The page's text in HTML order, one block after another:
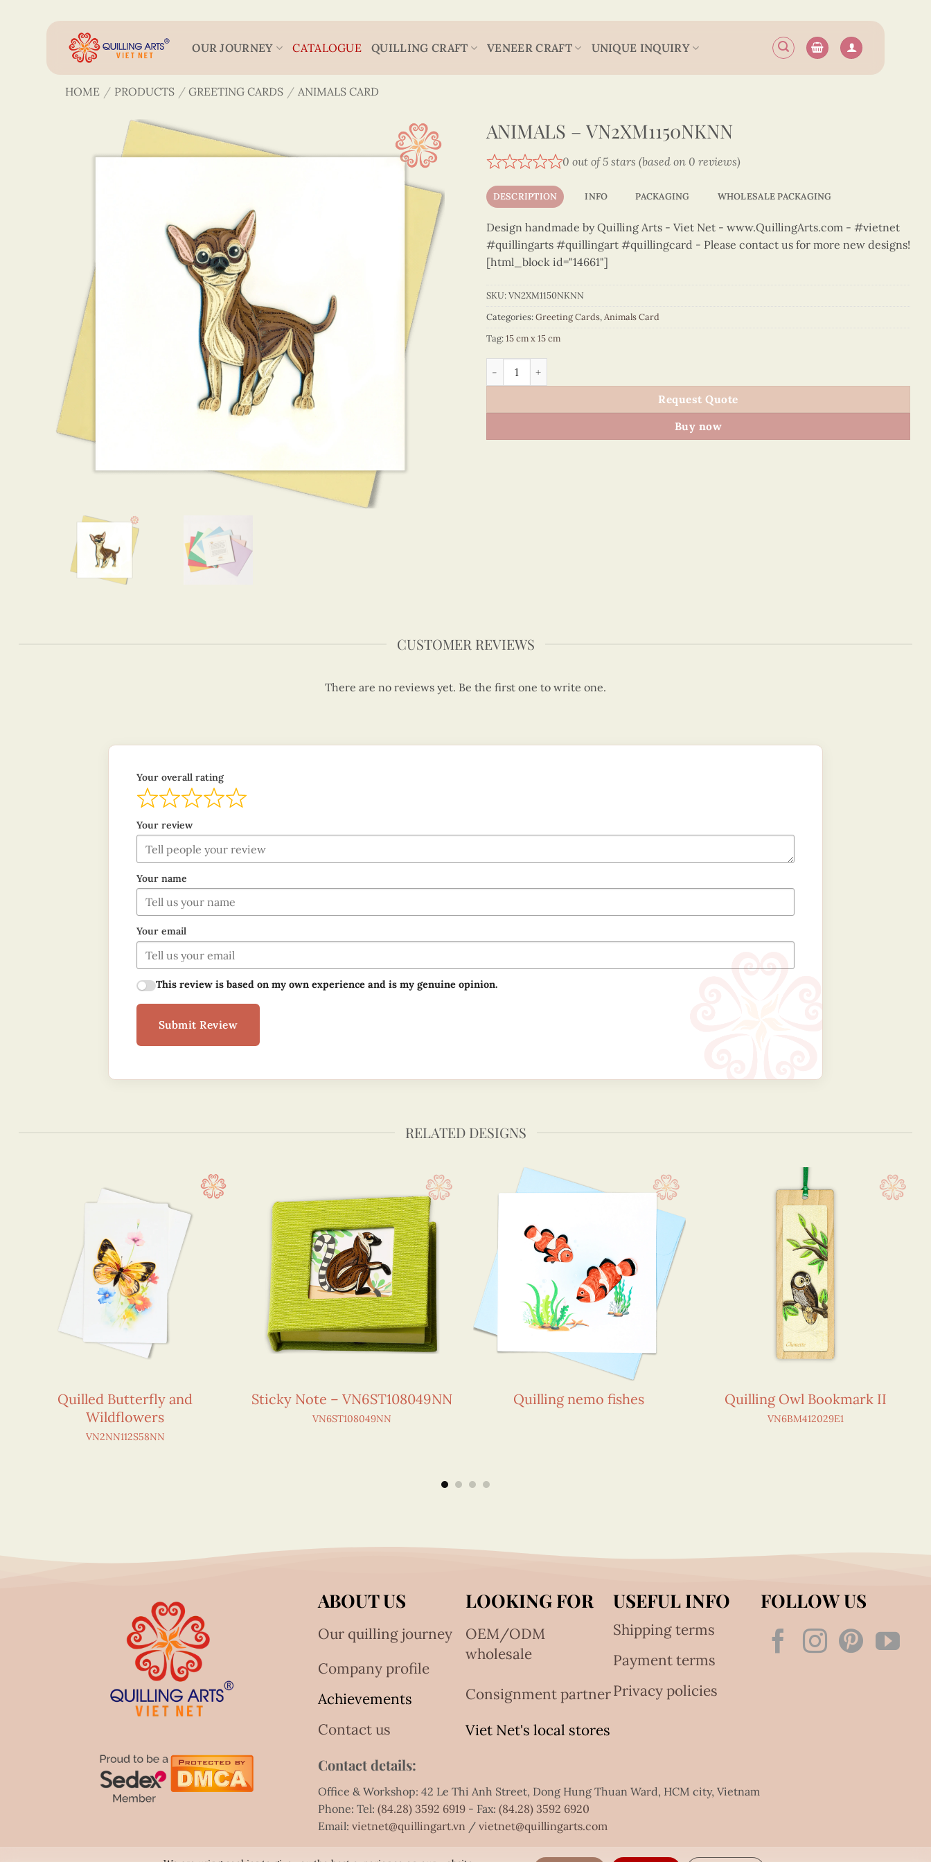
OUR JOURNEY CATALOGUE QUILLING CRAFT VENEER CRAFT UNIQUE INQUIRY
HOME / PRODUCTS / GREETING CARDS / ANIMALS CARD
ANIMALS – VN2XM1150NKNN
0 out of 5 stars (based on 0 reviews)
DESCRIPTION INFO PACKAGING WHOLESALE PACKAGING
Design handmade by Quilling Arts - Viet Net - www.QuillingArts.com - #vietnet
#quillingarts #quillingart #quillingcard - Please contact us for more new designs!
[html_block id="14661"]
SKU:VN2XM1150NKNN
Categories:Greeting Cards,Animals Card
Tag:15 cm x 15 cm
Animals – VN2XM1150NKNN quantity
Request Quote
Buy now
CUSTOMER REVIEWS
There are no reviews yet. Be the first one to write one.
Your overall rating
Your review
Your name
Your email
This review is based on my own experience and is my genuine opinion.
Submit Review
RELATED DESIGNS
Quilled Butterfly and
Wildflowers
VN2NN112S58NN
Sticky Note – VN6ST108049NN
VN6ST108049NN
Quilling nemo fishes Quilling Owl Bookmark II
VN6BM412029E1
ABOUT US
Our quilling journey
Company profile
Achievements
Contact us
LOOKING FOR
OEM/ODM
wholesale
Consignment partner
Viet Net's local stores
USEFUL INFO
Shipping terms
Payment terms
Privacy policies
FOLLOW US
Contact details:
Office & Workshop: 42 Le Thi Anh Street, Dong Hung Thuan Ward, HCM city, Vietnam
Phone: Tel:(84.28) 3592 6919 - Fax:(84.28) 3592 6920
Email:vietnet@quillingart.vn /vietnet@quillingarts.com